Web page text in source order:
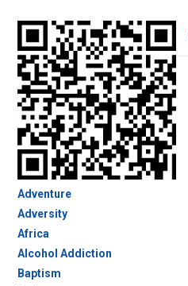
Adventure
Adversity
Africa
Alcohol Addiction
Baptism